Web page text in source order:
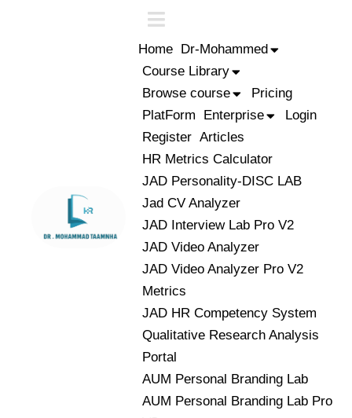
Home Dr-Mohammed
Course Library
Browse course
Pricing
PlatForm
Enterprise
Login
Register Articles
HR Metrics Calculator
JAD Personality-DISC LAB
Jad CV Analyzer
JAD Interview Lab Pro V2
JAD Video Analyzer
JAD Video Analyzer Pro V2
Metrics
JAD HR Competency System
Qualitative Research Analysis
Portal
AUM Personal Branding Lab
AUM Personal Branding Lab Pro